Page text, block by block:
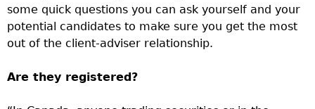
some quick questions you can ask yourself and your
potential candidates to make sure you get the most
out of the client-adviser relationship.
Are they registered?